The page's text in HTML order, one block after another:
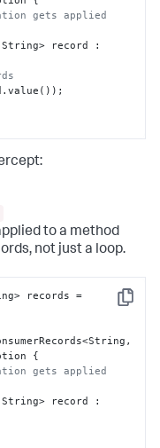
gets applied
String> record
:
to a method
not just a loop.
Copy
records =
,
{
gets applied
String> record
: